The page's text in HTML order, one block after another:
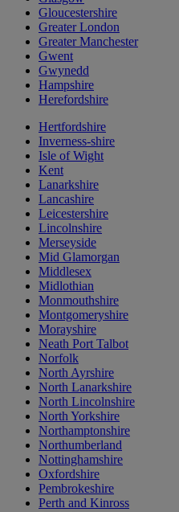
Gloucestershire
Greater London
Greater Manchester
Gwent
Gwynedd
Hampshire
Herefordshire
Hertfordshire
Inverness-shire
Isle of Wight
Kent
Lanarkshire
Lancashire
Leicestershire
Lincolnshire
Merseyside
Mid Glamorgan
Middlesex
Midlothian
Monmouthshire
Montgomeryshire
Morayshire
Neath Port Talbot
Norfolk
North Ayrshire
North Lanarkshire
North Lincolnshire
North Yorkshire
Northamptonshire
Northumberland
Nottinghamshire
Oxfordshire
Pembrokeshire
Perth and Kinross